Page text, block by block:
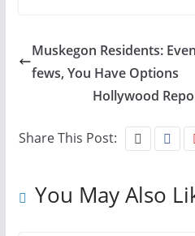
Muskegon Residents:
fews, You Have Options
Hollywood
Share This Post:
You May Also